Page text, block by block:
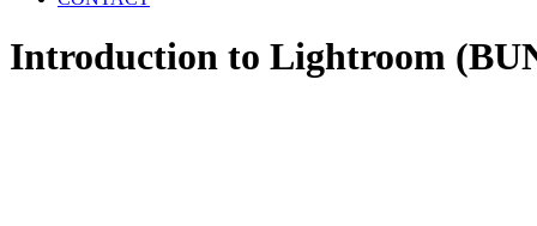
Introduction to Lightroom